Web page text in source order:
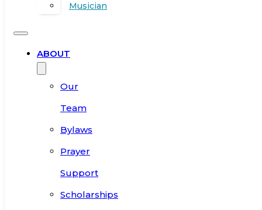
Musician
ABOUT
Our
Team
Bylaws
Prayer
Support
Scholarships